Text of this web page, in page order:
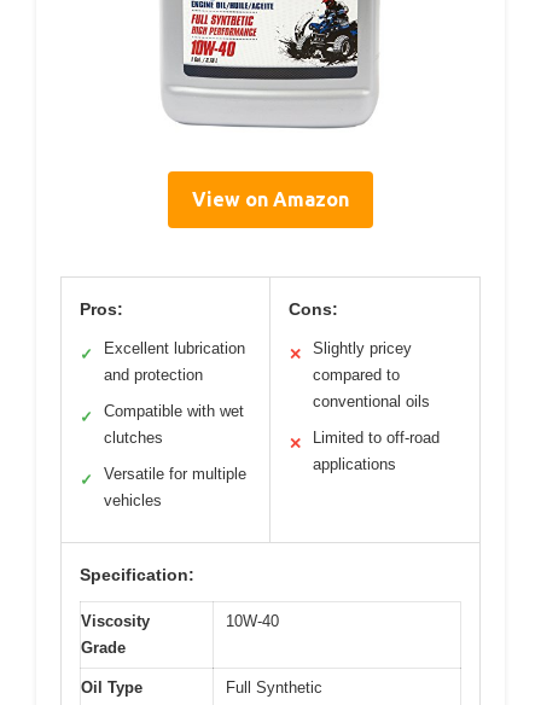
View on Amazon
Pros:
✓
Excellent lubrication
and protection
✓
Compatible with wet
clutches
✓
Versatile for multiple
vehicles
Cons:
✕
Slightly pricey
compared to
conventional oils
✕
Limited to off-road
applications
Specification:
Viscosity
Grade
10W-40
Oil Type Full Synthetic